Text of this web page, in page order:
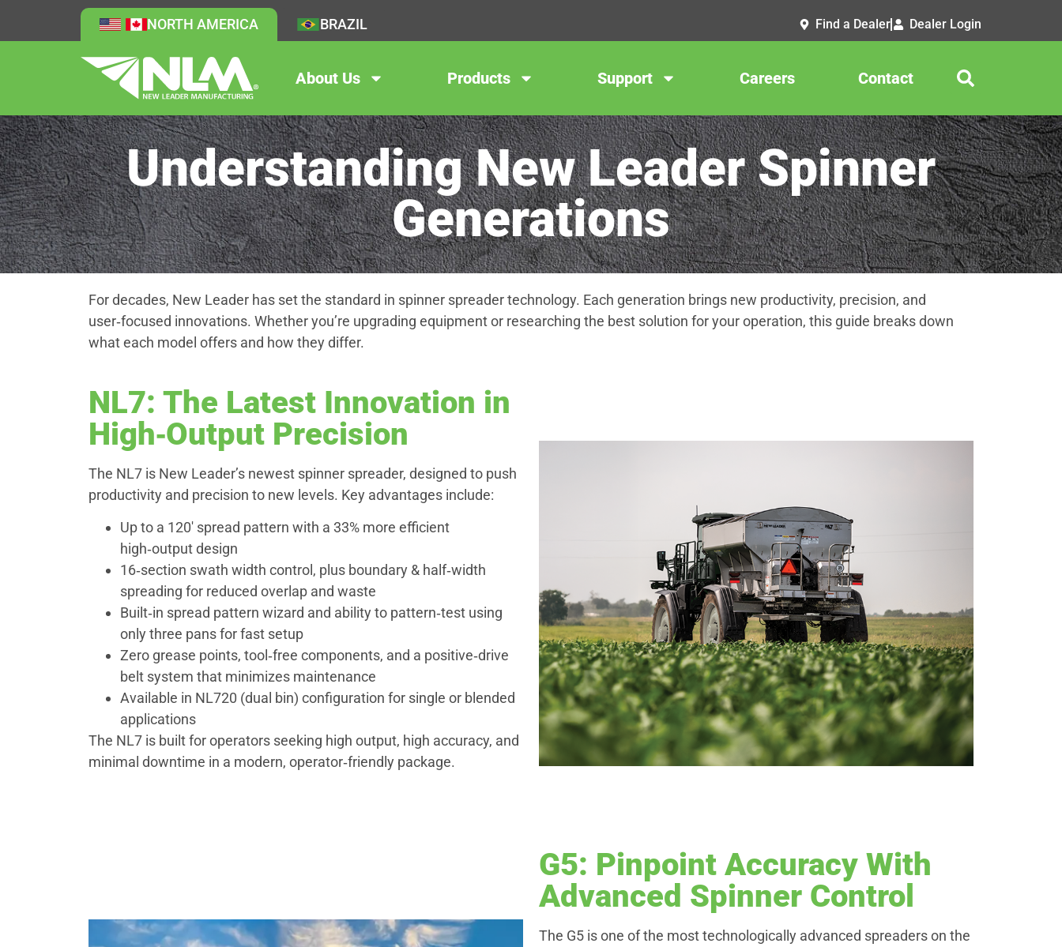
NORTH AMERICA BRAZIL Find a Dealer Dealer Login
About Us Products Support Careers Contact
Understanding New Leader Spinner
Generations
For decades, New Leader has set the standard in spinner spreader technology. Each generation brings new productivity, precision, and
user‑focused innovations. Whether you’re upgrading equipment or researching the best solution for your operation, this guide breaks down
what each model offers and how they differ.
NL7: The Latest Innovation in
High‑Output Precision
The NL7 is New Leader’s newest spinner spreader, designed to push
productivity and precision to new levels. Key advantages include:
Up to a 120′ spread pattern with a 33% more efficient
high‑output design
16‑section swath width control, plus boundary & half‑width
spreading for reduced overlap and waste
Built‑in spread pattern wizard and ability to pattern‑test using
only three pans for fast setup
Zero grease points, tool‑free components, and a positive‑drive
belt system that minimizes maintenance
Available in NL720 (dual bin) configuration for single or blended
applications
The NL7 is built for operators seeking high output, high accuracy, and
minimal downtime in a modern, operator‑friendly package.
G5: Pinpoint Accuracy With
Advanced Spinner Control
The G5 is one of the most technologically advanced spreaders on the